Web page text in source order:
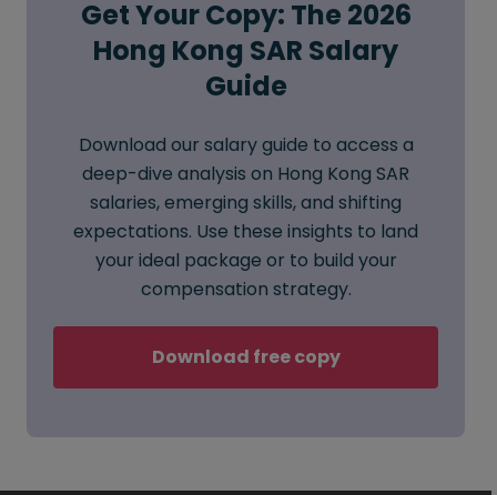
Get Your Copy: The 2026
Hong Kong SAR Salary
Guide
Download our salary guide to access a
deep-dive analysis on Hong Kong SAR
salaries, emerging skills, and shifting
expectations. Use these insights to land
your ideal package or to build your
compensation strategy.
Download free copy